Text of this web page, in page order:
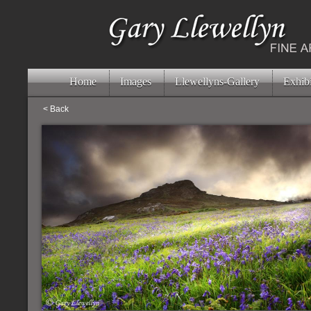
Home Images Llewellyns-Gallery
< Back